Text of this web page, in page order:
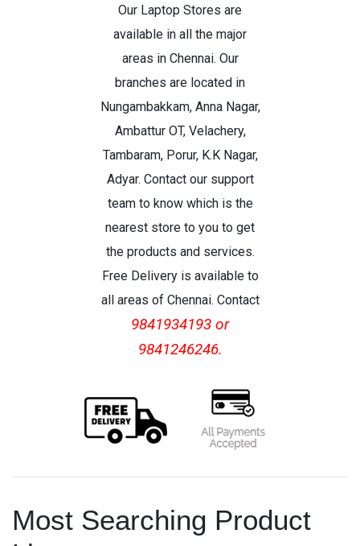
Our Laptop Stores are
available in all the major
areas in Chennai. Our
branches are located in
Nungambakkam, Anna Nagar,
Ambattur OT, Velachery,
Tambaram, Porur, K.K Nagar,
Adyar. Contact our support
team to know which is the
nearest store to you to get
the products and services.
Free Delivery is available to
all areas of Chennai. Contact
9841934193 or
9841246246.
Most Searching Product